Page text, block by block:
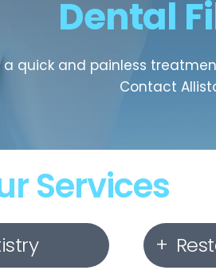
Dental
a quick and painless
Contact
Services